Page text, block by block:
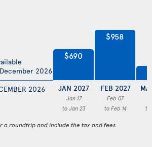
2026
2026
$690
JAN 2027
Jan 17
to Jan 23
$958
FEB 2027
Feb 07
to Feb 14
to
a roundtrip and include the tax and fees